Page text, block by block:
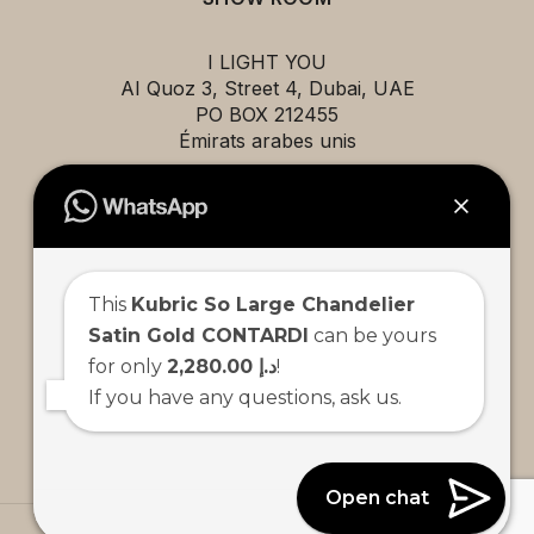
EXPLORE
Projects
Brands
About us
Contact us
Team
I LIGHT YOU
AI Quoz 3, Street 4, Dubai, UAE
PO BOX 212455
Émirats arabes unis
This Kubric So Large Chandelier
Satin Gold CONTARDI can be yours
for only
2,280.00 د.إ!
If you have any questions, ask us.
Open chat